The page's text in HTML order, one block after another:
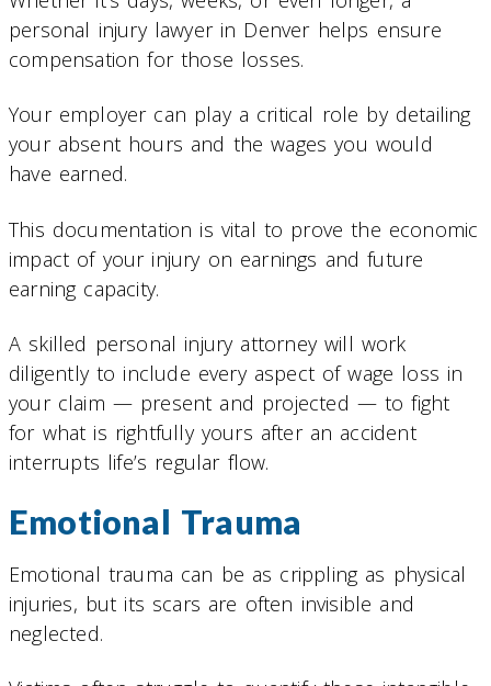
personal injury lawyer in Denver helps ensure
compensation for those losses.
Your employer can play a critical role by detailing
your absent hours and the wages you would
have earned.
This documentation is vital to prove the economic
impact of your injury on earnings and future
earning capacity.
A skilled personal injury attorney will work
diligently to include every aspect of wage loss in
your claim — present and projected — to fight
for what is rightfully yours after an accident
interrupts life’s regular flow.
Emotional Trauma
Emotional trauma can be as crippling as physical
injuries, but its scars are often invisible and
neglected.